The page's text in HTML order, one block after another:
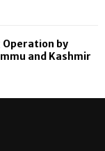
Operation by
and Kashmir